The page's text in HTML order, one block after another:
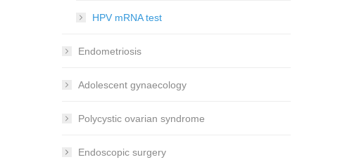
HPV mRNA test
Endometriosis
Adolescent gynaecology
Polycystic ovarian syndrome
Endoscopic surgery